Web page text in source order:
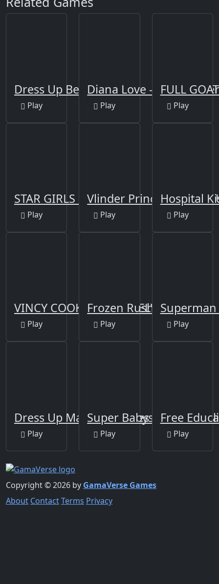
Dress Up Bean
Play
Diana Love - Food
Play
FULL
Play
STAR GIRLS MAKEOVER
Play
Vlinder Princess - Dress
Play
Hospital
Play
VINCY COOKING RED VELVET CAKE
Play
Frozen Rush
Play Play
Dress Up Makeup Games Fashion
Play
Super Babysitter
Play
Free
Play
Copyright © 2026 by GamaVerse Games
About ContactTerms Privacy